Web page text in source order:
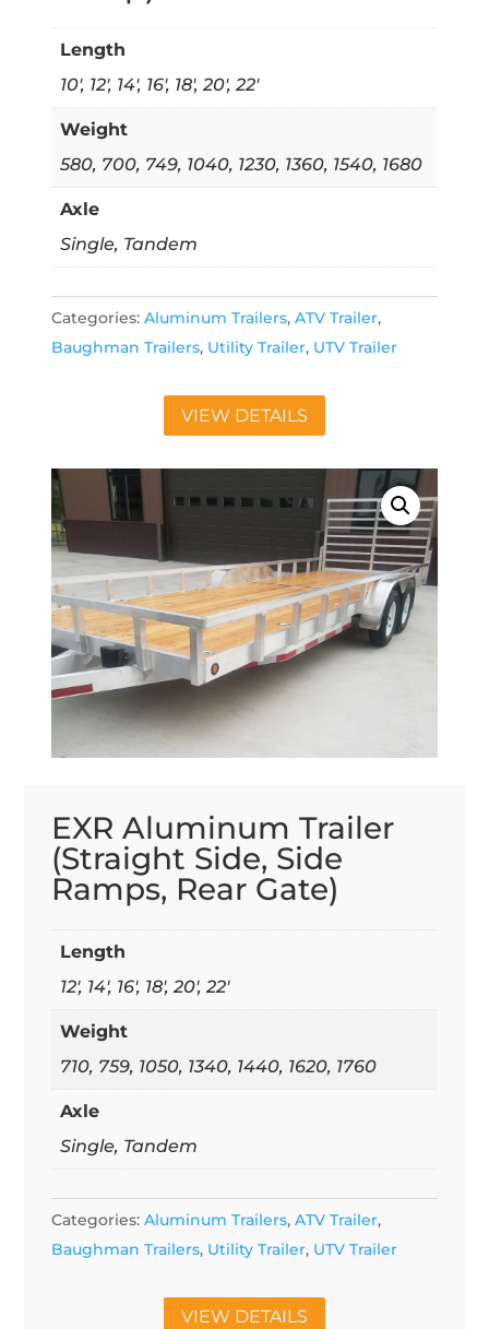
Length
10', 12', 14', 16', 18', 20', 22'
Weight
580, 700, 749, 1040, 1230, 1360, 1540, 1680
Axle
Single, Tandem
Categories:Aluminum Trailers,ATV Trailer,
Baughman Trailers, Utility Trailer, UTV Trailer
VIEW DETAILS
EXR Aluminum Trailer
(Straight Side, Side
Ramps, Rear Gate)
Length
12', 14', 16', 18', 20', 22'
Weight
710, 759, 1050, 1340, 1440, 1620, 1760
Axle
Single, Tandem
Categories:Aluminum Trailers,ATV Trailer,
Baughman Trailers, Utility Trailer, UTV Trailer
VIEW DETAILS